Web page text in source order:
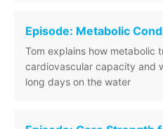
Episode: Metabolic
Tom explains how metabolic
cardiovascular capacity and
long days on the water